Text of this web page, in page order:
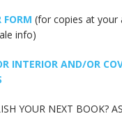
FORM (for copies at your
info)
INTERIOR AND/OR
YOUR NEXT BOOK?